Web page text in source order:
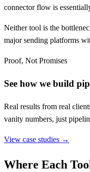
connector flow is
Neither tool is the
major sending platforms
Proof, Not Promises
See how we build
Real results from real
vanity numbers, just
View case studies →
Where Each